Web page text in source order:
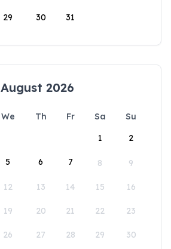
29 30 31
August 2026
We Th Fr Sa
Su
1
2
5 6 7 8 9
12 13 14 15 16
19 20 21 22 23
26 27 28 29 30